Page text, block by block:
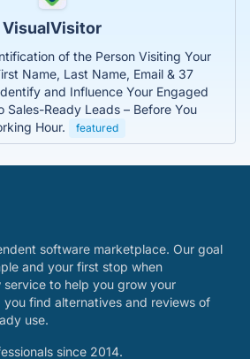
VisualVisitor
of the Person Visiting Your
Name, Last Name, Email & 37
and Influence Your Engaged
Sales-Ready Leads – Before You
Hour.
featured
software marketplace. Our goal
and your first stop when
service to help you grow your
you find alternatives and reviews of
use.
since 2014.